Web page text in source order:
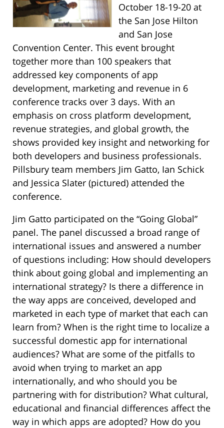
October 18-19-20 at
the San Jose Hilton
and San Jose
Convention Center. This event brought
together more than 100 speakers that
addressed key components of app
development, marketing and revenue in 6
conference tracks over 3 days. With an
emphasis on cross platform development,
revenue strategies, and global growth, the
shows provided key insight and networking for
both developers and business professionals.
Pillsbury team members Jim Gatto, Ian Schick
and Jessica Slater (pictured) attended the
conference.
Jim Gatto participated on the “Going Global”
panel. The panel discussed a broad range of
international issues and answered a number
of questions including: How should developers
think about going global and implementing an
international strategy? Is there a difference in
the way apps are conceived, developed and
marketed in each type of market that each can
learn from? When is the right time to localize a
successful domestic app for international
audiences? What are some of the pitfalls to
avoid when trying to market an app
internationally, and who should you be
partnering with for distribution? What cultural,
educational and financial differences affect the
way in which apps are adopted? How do you